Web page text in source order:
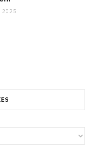
2025